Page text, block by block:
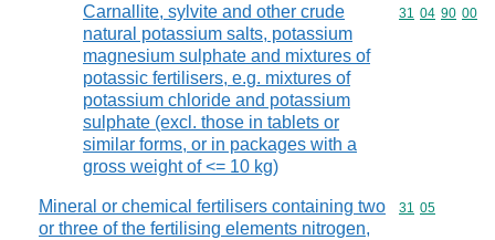
Carnallite, sylvite and other crude
natural potassium salts, potassium
magnesium sulphate and mixtures of
potassic fertilisers, e.g. mixtures of
potassium chloride and potassium
sulphate (excl. those in tablets or
similar forms, or in packages with a
gross weight of <= 10 kg)
Commodity
31 04 90 00
Mineral or chemical fertilisers containing two
or three of the fertilising elements nitrogen,
Commodity
31 05